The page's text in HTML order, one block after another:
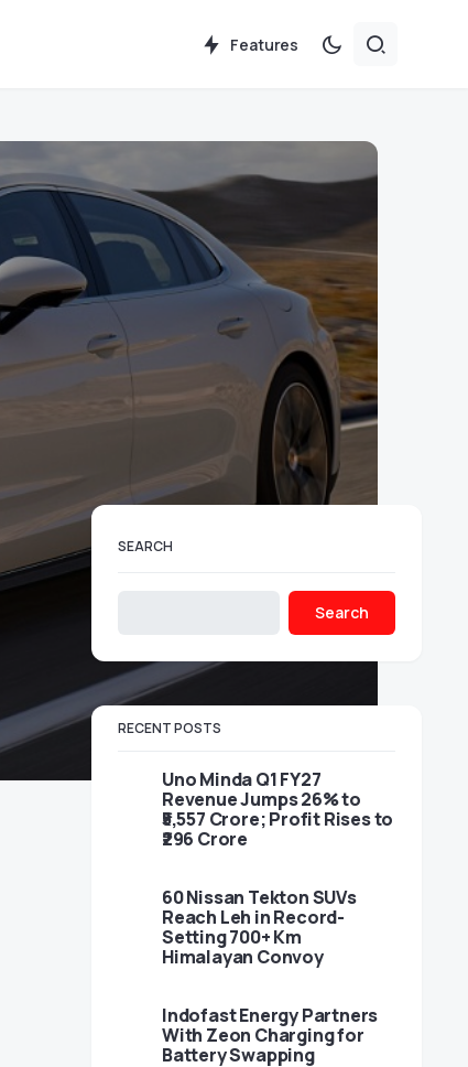
Features
SEARCH
Search
RECENT POSTS
Uno Minda Q1 FY27
Revenue Jumps 26% to
₹5,557 Crore; Profit Rises to
₹296 Crore
60 Nissan Tekton SUVs
Reach Leh in Record-
Setting 700+ Km
Himalayan Convoy
Indofast Energy Partners
With Zeon Charging for
Battery Swapping